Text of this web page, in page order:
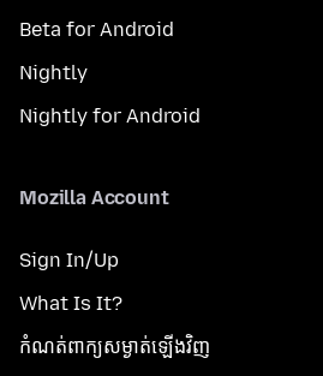
Beta for Android
Nightly
Nightly for Android
Mozilla Account
Sign In/Up
What Is It?
កំណត់​ពាក្យសម្ងាត់​ឡើងវិញ